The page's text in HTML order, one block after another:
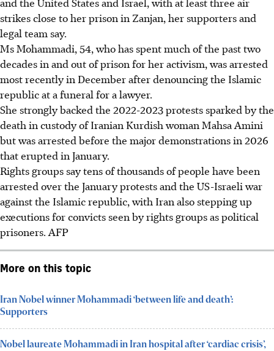
strikes close to her prison in Zanjan, her supporters and
legal team say.
Ms Mohammadi, 54, who has spent much of the past two
decades in and out of prison for her activism, was arrested
most recently in December after denouncing the Islamic
republic at a funeral for a lawyer.
She strongly backed the 2022-2023 protests sparked by the
death in custody of Iranian Kurdish woman Mahsa Amini
but was arrested before the major demonstrations in 2026
that erupted in January.
Rights groups say tens of thousands of people have been
arrested over the January protests and the US-Israeli war
against the Islamic republic, with Iran also stepping up
executions for convicts seen by rights groups as political
prisoners. AFP
More on this topic
Iran Nobel winner Mohammadi ‘between life and death’:
Supporters
Nobel laureate Mohammadi in Iran hospital after ‘cardiac crisis’,